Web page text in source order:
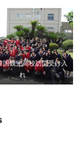
国観光高校訪問受け入
れ